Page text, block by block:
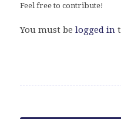
Feel free to contribute!
You must be logged in